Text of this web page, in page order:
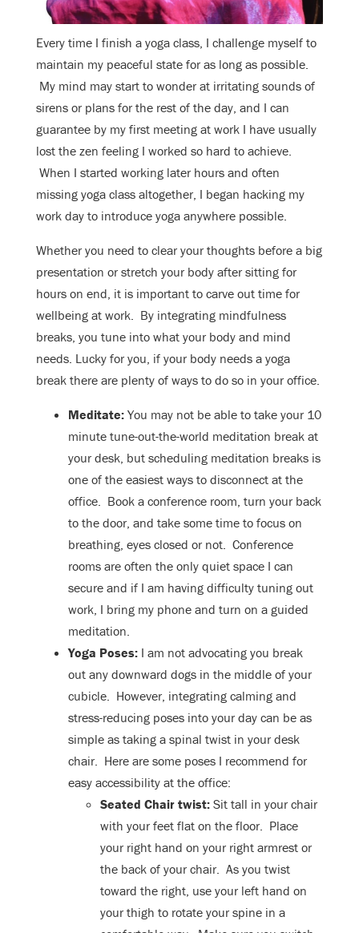
Every time I finish a yoga class, I challenge myself to
maintain my peaceful state for as long as possible.
My mind may start to wonder at irritating sounds of
sirens or plans for the rest of the day, and I can
guarantee by my first meeting at work I have usually
lost the zen feeling I worked so hard to achieve.
When I started working later hours and often
missing yoga class altogether, I began hacking my
work day to introduce yoga anywhere possible.
Whether you need to clear your thoughts before a big
presentation or stretch your body after sitting for
hours on end, it is important to carve out time for
wellbeing at work. By integrating mindfulness
breaks, you tune into what your body and mind
needs. Lucky for you, if your body needs a yoga
break there are plenty of ways to do so in your office.
Meditate: You may not be able to take your 10
minute tune-out-the-world meditation break at
your desk, but scheduling meditation breaks is
one of the easiest ways to disconnect at the
office. Book a conference room, turn your back
to the door, and take some time to focus on
breathing, eyes closed or not. Conference
rooms are often the only quiet space I can
secure and if I am having difficulty tuning out
work, I bring my phone and turn on a guided
meditation.
Yoga Poses: I am not advocating you break
out any downward dogs in the middle of your
cubicle. However, integrating calming and
stress-reducing poses into your day can be as
simple as taking a spinal twist in your desk
chair. Here are some poses I recommend for
easy accessibility at the office:
Seated Chair twist: Sit tall in your chair
with your feet flat on the floor. Place
your right hand on your right armrest or
the back of your chair. As you twist
toward the right, use your left hand on
your thigh to rotate your spine in a